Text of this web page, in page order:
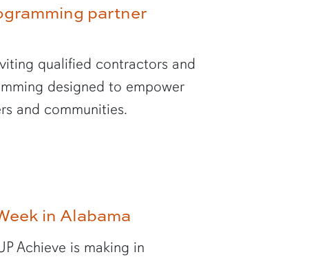
partner
qualified contractors and
designed to empower
and communities.
in Alabama
Achieve is making in